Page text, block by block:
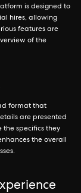
is designed to
hires, allowing
features are
of the
format that
are presented
the specifics they
the overall